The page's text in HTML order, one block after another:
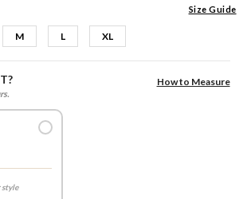
Size Guide
M L XL
How to Measure
style